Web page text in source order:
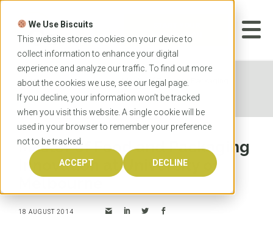
We Use Biscuits
This website stores cookies on your device to
collect information to enhance your digital
experience and analyze our traffic. To find out more
about the cookies we use, see our legal page.
If you decline, your information won’t be tracked
when you visit this website. A single cookie will be
used in your browser to remember your preference
not to be tracked.
ACCEPT DECLINE
Skip
content
APPLICATION
Home News
Master of Food and Packaging
Innovation at University of Melbourne
Master of Food and Packaging
Innovation at University of
18 AUGUST 2014